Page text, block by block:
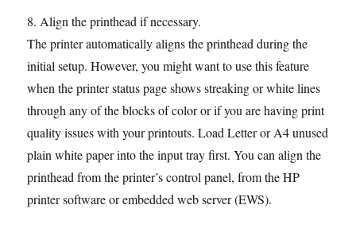
8. Align the printhead if necessary.
The printer automatically aligns the printhead during the
initial setup. However, you might want to use this feature
when the printer status page shows streaking or white lines
through any of the blocks of color or if you are having print
quality issues with your printouts. Load Letter or A4 unused
plain white paper into the input tray first. You can align the
printhead from the printer’s control panel, from the HP
printer software or embedded web server (EWS).